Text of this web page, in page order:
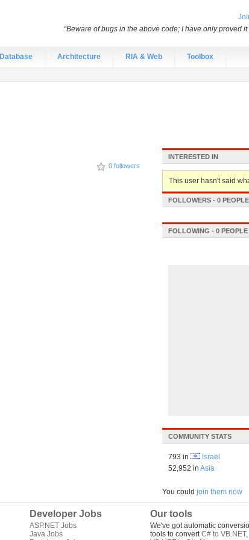
Database Architecture RIA & Web Toolbox
0 followers
INTERESTED IN
This user hasn't said
FOLLOWERS - 0 PEOPLE
FOLLOWING - 0 PEOPLE
COMMUNITY STATS
793 in
Israel
52,952 in Asia
You could join them now
Developer Jobs
ASP.NET Jobs
Java Jobs
Our tools
We've got automatic
tools to convertC# to VB.NET,
“Beware of bugs in the above code; I have only proved it